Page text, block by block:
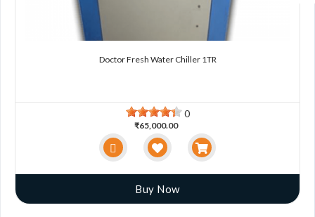
Doctor Fresh Water Chiller 1TR
0
₹65,000.00
Buy Now